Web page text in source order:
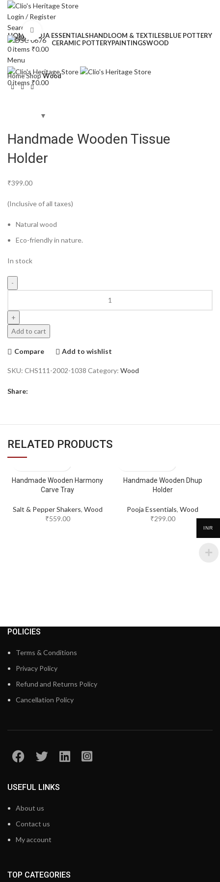
Login / Register
Search
Wishlist
0items ₹0.00
Menu
0items ₹0.00
HOME POOJA ESSENTIALSHANDLOOM & TEXTILESBLUE POTTERY
CERAMIC POTTERYPAINTINGSWOOD
HomeShopWood
Handmade Wooden Tissue
Holder
₹399.00
(Inclusive of all taxes)
Natural wood
Eco-friendly in nature.
In stock
Add to cart
Compare Add to wishlist
SKU: CHS111-2002-1038 Category: Wood
Share:
RELATED PRODUCTS
Handmade Wooden Harmony
Carve Tray
Salt & Pepper Shakers, Wood
₹559.00
Handmade Wooden Dhup
Holder
Pooja Essentials, Wood
₹299.00
POLICIES
Terms & Conditions
Privacy Policy
Refund and Returns Policy
Cancellation Policy
USEFUL LINKS
About us
Contact us
My account
TOP CATEGORIES
INR